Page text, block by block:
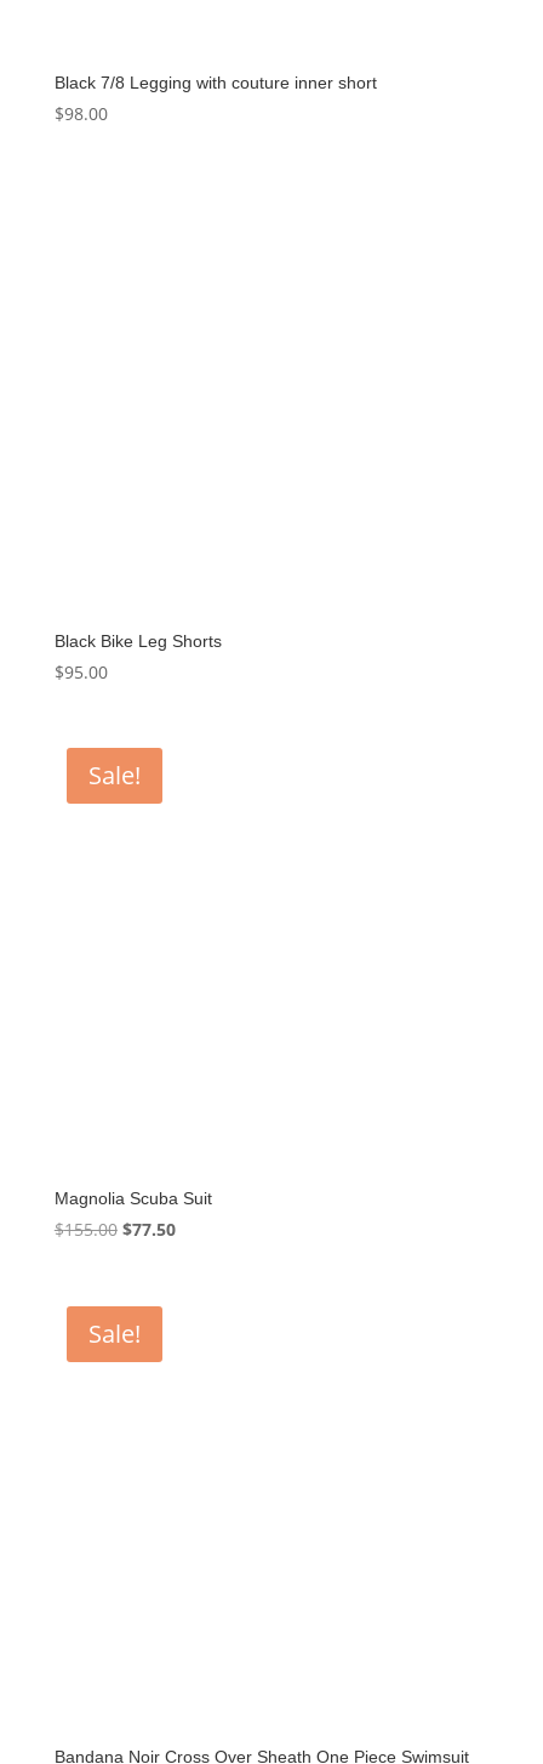
Black 7/8 Legging with couture inner short
$98.00
Black Bike Leg Shorts
$95.00
Sale!
Magnolia Scuba Suit
$155.00 Original
$155.00.
$77.50Current
Sale!
Bandana Noir Cross Over Sheath One Piece Swimsuit